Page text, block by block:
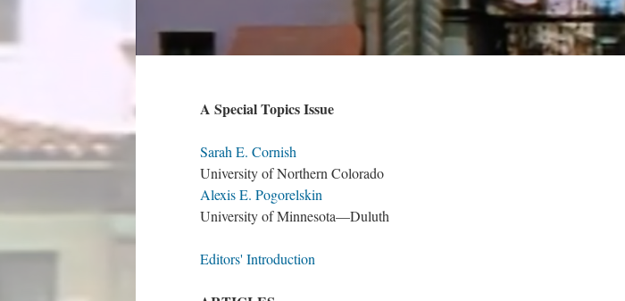
A Special Topics Issue
Sarah E. Cornish
University of Northern Colorado
Alexis E. Pogorelskin
University of Minnesota—Duluth
Editors' Introduction